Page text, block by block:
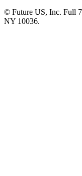
© Future US, Inc. Full
NY 10036.